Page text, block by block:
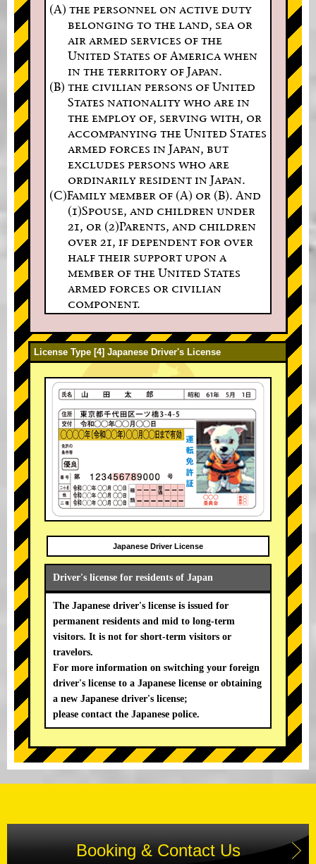
(A) the personnel on active duty
belonging to the land, sea or
air armed services of the
United States of America when
in the territory of Japan.
(B) the civilian persons of United
States nationality who are in
the employ of, serving with, or
accompanying the United States
armed forces in Japan, but
excludes persons who are
ordinarily resident in Japan.
(C)Family member of (A) or (B). And
(1)Spouse, and children under
21, or (2)Parents, and children
over 21, if dependent for over
half their support upon a
member of the United States
armed forces or civilian
component.
License Type [4] Japanese Driver's License
Japanese Driver License
Driver's license for residents of Japan
The Japanese driver's license is issued for
permanent residents and mid to long-term
visitors. It is not for short-term visitors or
travelors.
For more information on switching your foreign
driver's license to a Japanese license or obtaining
a new Japanese driver's license;
please contact the Japanese police.
Booking & Contact Us